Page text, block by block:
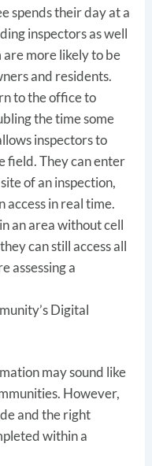
spends their day at a
inspectors as well
more likely to be
and residents.
to the office to
the time some
inspectors to
field. They can enter
of an inspection,
access in real time.
an area without cell
can still access all
assessing a
Digital
may sound like
However,
and the right
within a